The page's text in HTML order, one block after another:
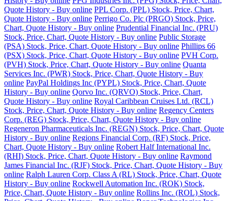
Quote History - Buy online PPL Corp. (PPL) Stock, Price, Chart,
Quote History - Buy online Perrigo Co. Plc (PRGO) Stock, Price,
Chart, Quote History - Buy online Prudential Financial Inc. (PRU)
Stock, Price, Chart, Quote History - Buy online Public Storage
(PSA) Stock, Price, Chart, Quote History - Buy online Phillips 66
(PSX) Stock, Price, Chart, Quote History - Buy online PVH Corp.
(PVH) Stock, Price, Chart, Quote History - Buy online Quanta
Services Inc. (PWR) Stock, Price, Chart, Quote History - Buy
online PayPal Holdings Inc (PYPL) Stock, Price, Chart, Quote
History - Buy online Qorvo Inc. (QRVO) Stock, Price, Chart,
Quote History - Buy online Royal Caribbean Cruises Ltd. (RCL)
Stock, Price, Chart, Quote History - Buy online Regency Centers
Corp. (REG) Stock, Price, Chart, Quote History - Buy online
Regeneron Pharmaceuticals Inc. (REGN) Stock, Price, Chart, Quote
History - Buy online Regions Financial Corp. (RF) Stock, Price,
Chart, Quote History - Buy online Robert Half International Inc.
(RHI) Stock, Price, Chart, Quote History - Buy online Raymond
James Financial Inc. (RJF) Stock, Price, Chart, Quote History - Buy
online Ralph Lauren Corp. Class A (RL) Stock, Price, Chart, Quote
History - Buy online Rockwell Automation Inc. (ROK) Stock,
Price, Chart, Quote History - Buy online Rollins Inc. (ROL) Stock,